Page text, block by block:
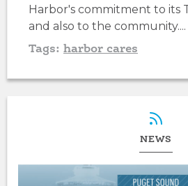
Harbor's commitment to its
and also to the community....
Tags: harbor cares
NEWS